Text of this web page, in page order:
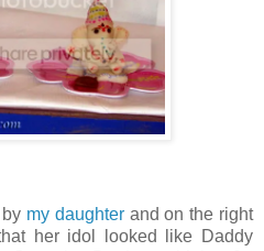
my daughterand on the right
her idol looked like Daddy